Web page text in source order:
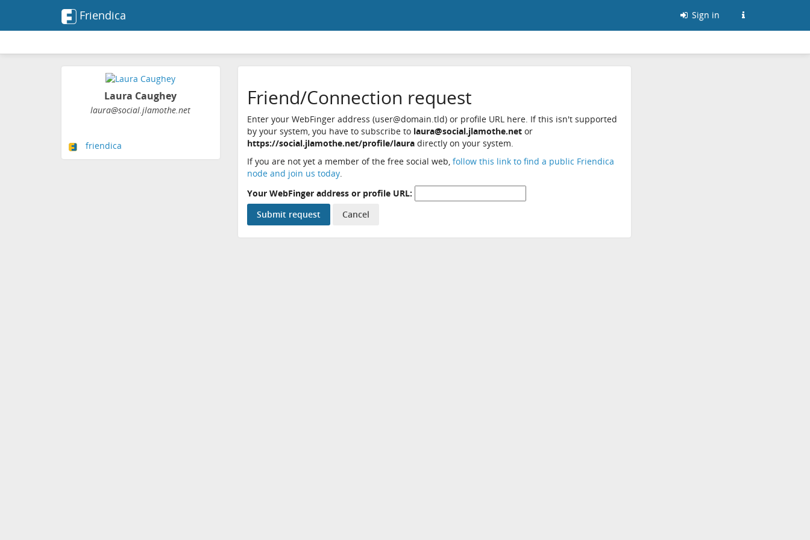
Friendica Sign in
Laura Caughey
laura@social.jlamothe.net
friendica
Friend/Connection request
Enter your WebFinger address (user@domain.tld) or profile URL here. If this isn't supported
by your system, you have to subscribe to laura@social.jlamothe.netor
https://social.jlamothe.net/profile/lauradirectly on your system.
If you are not yet a member of the free social web, follow this link to find a public Friendica
node and join us today.
Your WebFinger address or profile URL: